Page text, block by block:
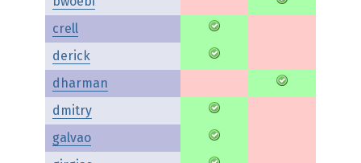
crell
derick
dharman
dmitry
galvao